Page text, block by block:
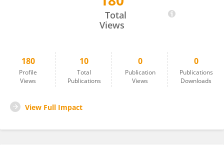
Total
Views
180
Profile
Views
10
Total
Publications
0
Publication
Views
0
Publications
Downloads
View Full Impact